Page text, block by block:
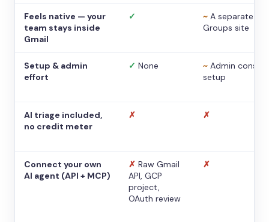
Feels native — your
team stays inside
Gmail
✓ ~ A separate
Groups site
Setup & admin
effort
✓ None ~ Admin console
setup
AI triage included,
no credit meter
✗ ✗
Connect your own
AI agent (API + MCP)
✗ Raw Gmail
API, GCP
project,
OAuth review
✗